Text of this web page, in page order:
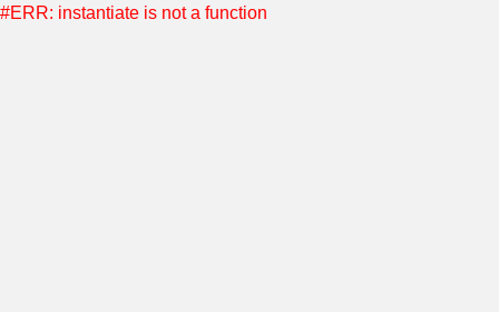
#ERR: instantiate is not a function